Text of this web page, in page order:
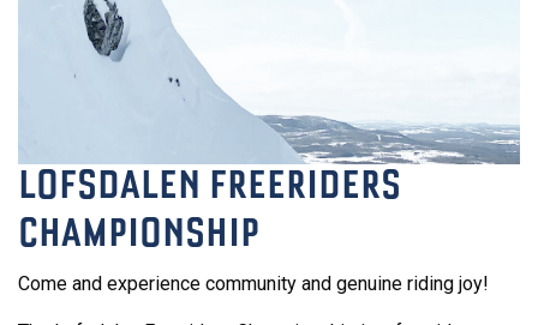
LOFSDALEN FREERIDERS
CHAMPIONSHIP
Come and experience community and genuine riding joy!